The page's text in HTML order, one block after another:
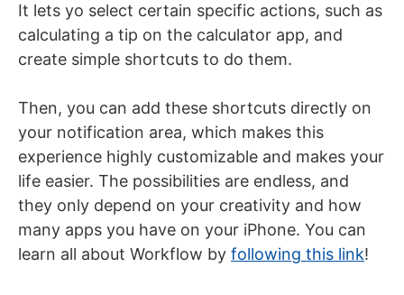
It lets yo select certain specific actions, such as
calculating a tip on the calculator app, and
create simple shortcuts to do them.
Then, you can add these shortcuts directly on
your notification area, which makes this
experience highly customizable and makes your
life easier. The possibilities are endless, and
they only depend on your creativity and how
many apps you have on your iPhone. You can
learn all about Workflow by following this link!